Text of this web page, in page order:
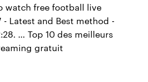
watch free football live
- Latest and Best method -
… Top 10 des meilleurs
gratuit